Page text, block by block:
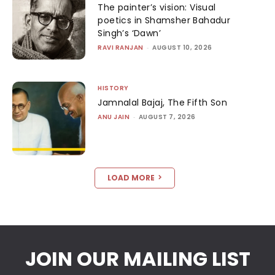
The painter’s vision: Visual
poetics in Shamsher Bahadur
Singh’s ‘Dawn’
RAVI RANJAN - AUGUST 10, 2026
HISTORY
Jamnalal Bajaj, The Fifth Son
ANU JAIN - AUGUST 7, 2026
LOAD MORE
JOIN OUR MAILING LIST